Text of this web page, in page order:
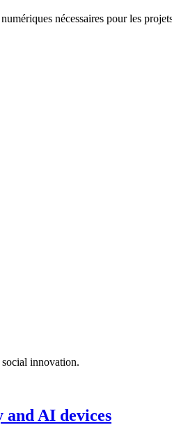
nécessaires pour les
innovation.
AI devices